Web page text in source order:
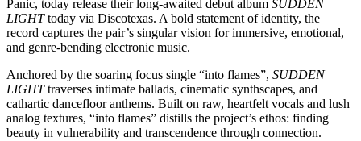
Panic, today release their long-awaited debut album SUDDEN
LIGHTtoday via Discotexas. A bold statement of identity, the
record captures the pair’s singular vision for immersive, emotional,
and genre-bending electronic music.
Anchored by the soaring focus single “into flames”, SUDDEN
LIGHTtraverses intimate ballads, cinematic synthscapes, and
cathartic dancefloor anthems. Built on raw, heartfelt vocals and lush
analog textures, “into flames” distills the project’s ethos: finding
beauty in vulnerability and transcendence through connection.